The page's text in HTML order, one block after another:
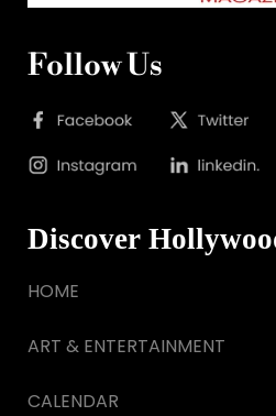
Follow Us
Discover
HOME
ART & ENTERTAINMENT
CALENDAR